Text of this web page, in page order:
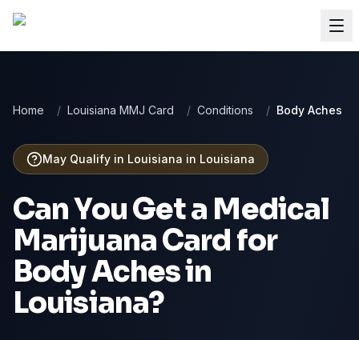
Home / Louisiana MMJ Card / Conditions / Body Aches
May Qualify in Louisiana in Louisiana
Can You Get a Medical
Marijuana Card for
Body Achesin
Louisiana?